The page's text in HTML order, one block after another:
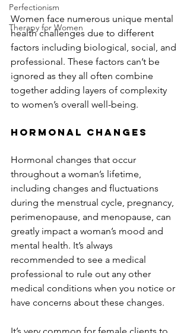
Perfectionism
Therapy for Women
Women face numerous unique mental
health challenges due to different
factors including biological, social, and
professional. These factors can’t be
ignored as they all often combine
together adding layers of complexity
to women’s overall well-being.
Hormonal Changes
Hormonal changes that occur
throughout a woman’s lifetime,
including changes and fluctuations
during the menstrual cycle, pregnancy,
perimenopause, and menopause, can
greatly impact a woman’s mood and
mental health. It’s always
recommended to see a medical
professional to rule out any other
medical conditions when you notice or
have concerns about these changes.